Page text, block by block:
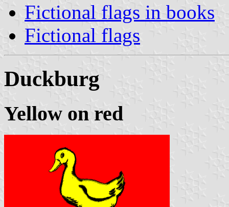
Fictional flags in books
Fictional flags
Duckburg
Yellow on red